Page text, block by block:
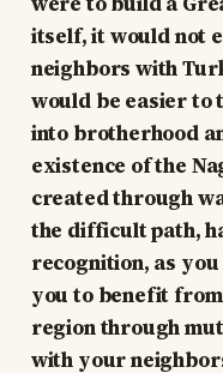
itself, it would not
neighbors with
would be easier
into brotherhood
existence of the
created through
the difficult path,
recognition, as
you to benefit
region through
with your